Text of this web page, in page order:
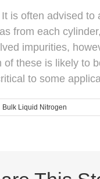
is often advised to
from each
impurities,
of these is likely to
to some
Bulk Liquid Nitrogen